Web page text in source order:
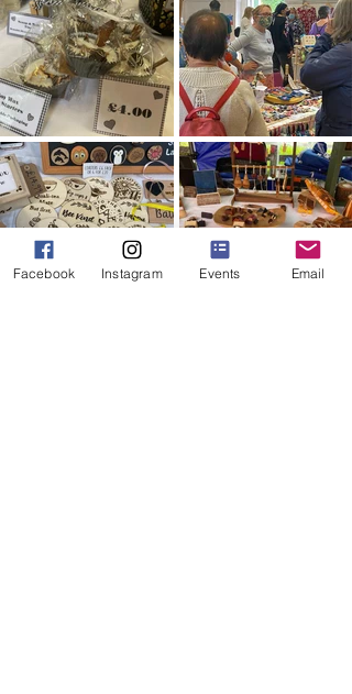
Facebook Instagram Events Email